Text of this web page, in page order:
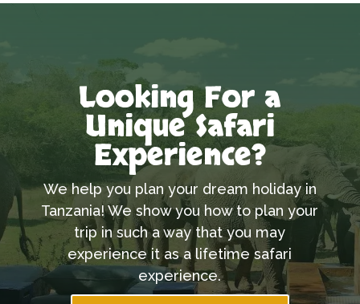
Looking For a
Unique Safari
Experience?
We help you plan your dream holiday in
Tanzania! We show you how to plan your
trip in such a way that you may
experience it as a lifetime safari
experience.